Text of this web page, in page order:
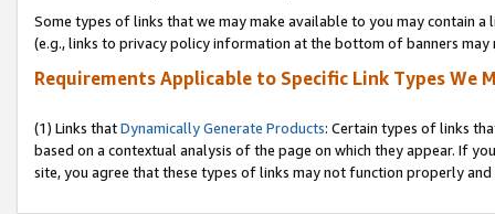
Some types of links that we may make available to you may contain
(e.g., links to privacy policy information at the bottom of banners may
Requirements Applicable to Specific Link Types We
(1) Links thatDynamically Generate Products: Certain types of links
based on a contextual analysis of the page on which they appear. If
site, you agree that these types of links may not function properly